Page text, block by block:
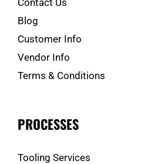
Blog
Customer Info
Vendor Info
Terms & Conditions
PROCESSES
Tooling Services